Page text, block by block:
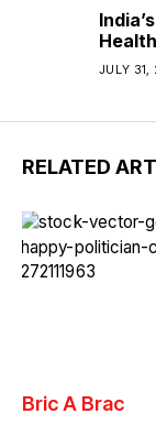
JULY 31,
RELATED
Bric A Brac